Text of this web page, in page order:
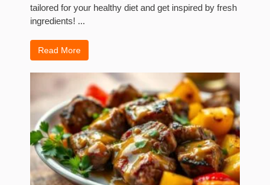
tailored for your healthy diet and get inspired by fresh
ingredients! ...
Read More